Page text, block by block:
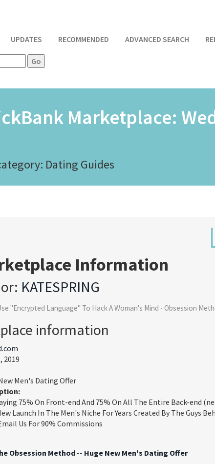
UPDATES RECOMMENDED ADVANCED SEARCH
Marketplace:
Dating Guides
Information
KATESPRING
"Encrypted Language" To Hack A Woman's Mind - Obsession
information
2019
Men's Dating Offer
75% On Front-end And 75% On All The Entire Back-end
Launch In The Men's Niche For Years Created By The Guys
Us For 90% Commissions
Obsession Method -- Huge New Men's Dating Offer